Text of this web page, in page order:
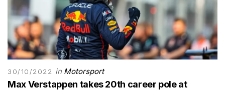
30/10/2022 in Motorsport
Max Verstappen takes 20th career pole at